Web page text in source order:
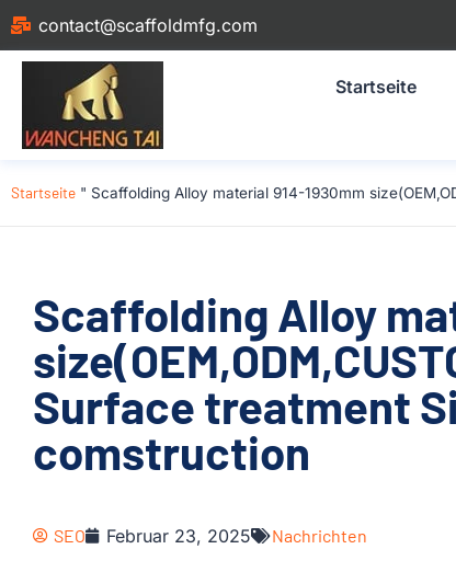
contact@scaffoldmfg.com
Startseite
Startseite " Scaffolding Alloy material 914-1930mm
Scaffolding Alloy
Surface treatment
comstruction
SEO Februar 23, 2025 Nachrichten